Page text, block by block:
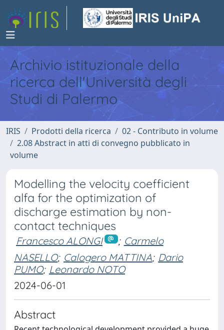
Archivio istituzionale della
ricerca dell'Università degli
Studi di Palermo
IRIS Prodotti della ricerca
02 - Contributo in volume
2.08 Abstract in atti di convegno pubblicato in
volume
Modelling the velocity coefficient
alfa for the optimization of
discharge estimation by non-
contact techniques
Francesco ALONGI ; Carmelo
NASELLO; Calogero MATTINA; Dario
PUMO; Leonardo NOTO
2024-06-01
Abstract